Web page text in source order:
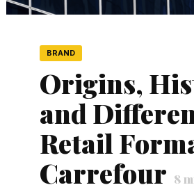
BRAND
Origins,
and
Retail
Carrefour 8